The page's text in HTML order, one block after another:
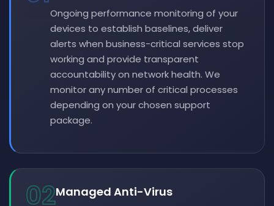
Ongoing performance monitoring of your
devices to establish baselines, deliver
alerts when business-critical services stop
working and provide transparent
accountability on network health. We
monitor any number of critical processes
depending on your chosen support
package.
02Managed Anti-Virus